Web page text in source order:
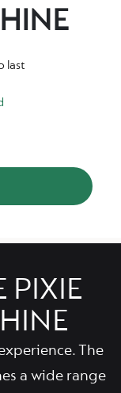
last
PIXIE
The
a wide range